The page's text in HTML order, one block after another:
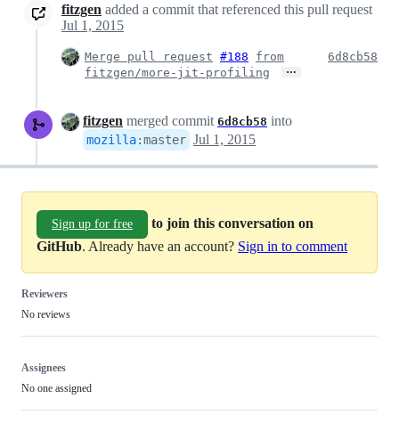
fitzgen added a commit that referenced this pull request
Jul 1, 2015
Merge pull request #188
from
fitzgen/more-jit-profiling
…
6d8cb58
fitzgen merged commit 6d8cb58 into
mozilla:master Jul 1, 2015
Sign up for free
to join this conversation on
GitHub. Already have an account? Sign in to comment
Reviewers
No reviews
Assignees
No one assigned